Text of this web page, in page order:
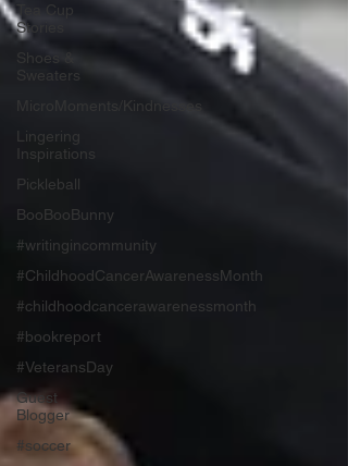
Tea Cup
Stories
Shoes &
Sweaters
MicroMoments/Kindnesses
Lingering
Inspirations
Pickleball
BooBooBunny
#writingincommunity
#ChildhoodCancerAwarenessMonth
#childhoodcancerawarenessmonth
#bookreport
#VeteransDay
Guest
Blogger
#soccer